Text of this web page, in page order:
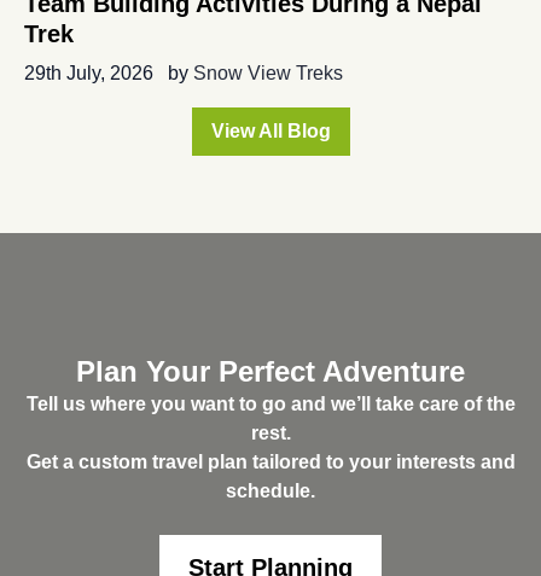
Trek
29th July, 2026 by Snow View Treks
View All Blog
Plan Your Perfect Adventure
Tell us where you want to go and we’ll take care of the
rest.
Get a custom travel plan tailored to your interests and
schedule.
Start Planning